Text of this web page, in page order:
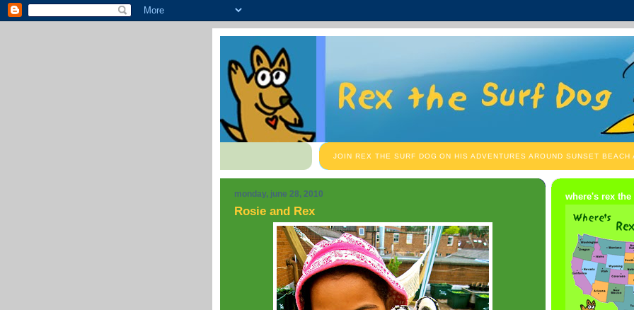
JOIN REX THE SURF DOG ON HIS ADVENTURES AROUND SUNSET BEACH
monday, june 28, 2010
Rosie and Rex
where's rex